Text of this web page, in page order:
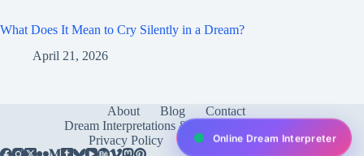
What Does It Mean to Cry Silently in a Dream?
April 21, 2026
About Blog
Contact
Dream Interpretations & Meanings
Privacy Policy
Services test
Online Dream Interpreter